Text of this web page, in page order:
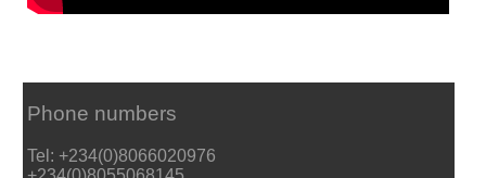
Phone numbers
Tel: +234(0)8066020976